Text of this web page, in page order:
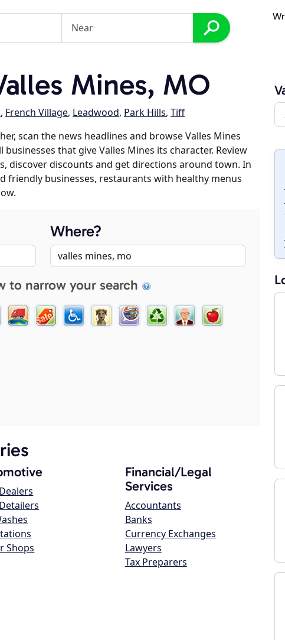
Mines, MO
, French Village, Leadwood, Park Hills, Tiff
scan the news headlines and browse Valles Mines
that give Valles Mines its character. Review
discover discounts and get directions around town. In
friendly businesses, restaurants with healthy menus
Where?
to narrow your search
Shops
Financial/Legal
Services
Accountants
Banks
Currency Exchanges
Lawyers
Tax Preparers